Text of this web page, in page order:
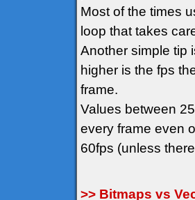
Most of the times
loop that takes
Another simple tip
higher is the fps
frame.
Values between
every frame even
60fps (unless
>> Bitmaps vs